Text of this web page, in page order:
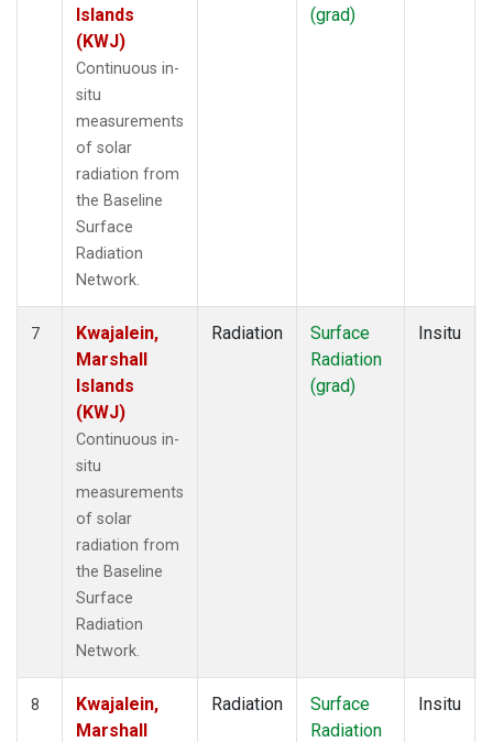
Islands
(KWJ)
Continuous in-
situ
measurements
of solar
radiation from
the Baseline
Surface
Radiation
Network.
(grad)
7
Kwajalein,
Marshall
Islands
(KWJ)
Continuous in-
situ
measurements
of solar
radiation from
the Baseline
Surface
Radiation
Network.
Radiation
Surface
Radiation
(grad)
Insitu
8
Kwajalein,
Marshall
Radiation
Surface
Radiation
Insitu